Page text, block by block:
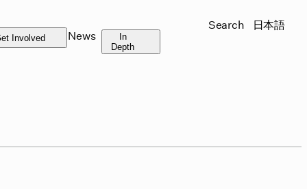
Involved News
In
Depth
Search 日本語